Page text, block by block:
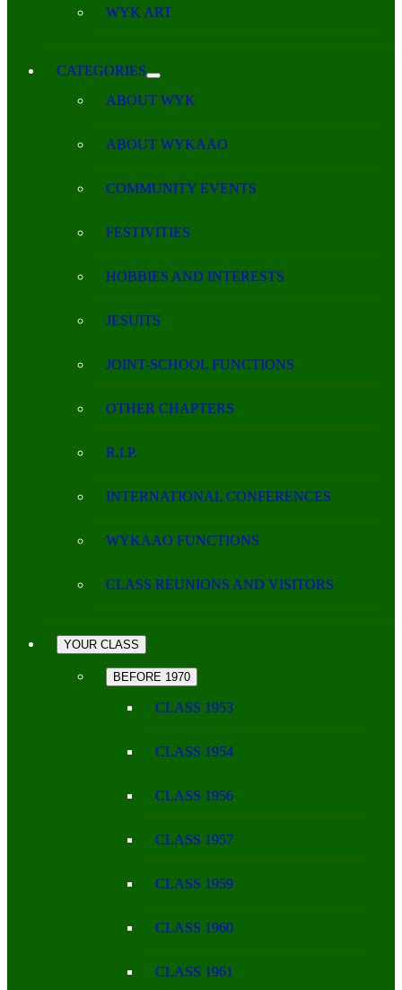
WYK ART
CATEGORIES
ABOUT WYK
ABOUT WYKAAO
COMMUNITY EVENTS
FESTIVITIES
HOBBIES AND INTERESTS
JESUITS
JOINT-SCHOOL FUNCTIONS
OTHER CHAPTERS
R.I.P.
INTERNATIONAL CONFERENCES
WYKAAO FUNCTIONS
CLASS REUNIONS AND VISITORS
YOUR CLASS
BEFORE 1970
CLASS 1953
CLASS 1954
CLASS 1956
CLASS 1957
CLASS 1959
CLASS 1960
CLASS 1961